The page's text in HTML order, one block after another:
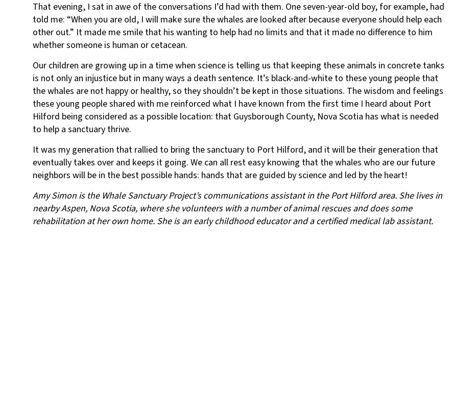
That evening, I sat in awe of the conversations I’d had with them. One seven-year-old boy, for example, had
told me: “When you are old, I will make sure the whales are looked after because everyone should help each
other out.” It made me smile that his wanting to help had no limits and that it made no difference to him
whether someone is human or cetacean.
Our children are growing up in a time when science is telling us that keeping these animals in concrete tanks
is not only an injustice but in many ways a death sentence. It’s black-and-white to these young people that
the whales are not happy or healthy, so they shouldn’t be kept in those situations. The wisdom and feelings
these young people shared with me reinforced what I have known from the first time I heard about Port
Hilford being considered as a possible location: that Guysborough County, Nova Scotia has what is needed
to help a sanctuary thrive.
It was my generation that rallied to bring the sanctuary to Port Hilford, and it will be their generation that
eventually takes over and keeps it going. We can all rest easy knowing that the whales who are our future
neighbors will be in the best possible hands: hands that are guided by science and led by the heart!
Amy Simon is the Whale Sanctuary Project’s communications assistant in the Port Hilford area. She lives in
nearby Aspen, Nova Scotia, where she volunteers with a number of animal rescues and does some
rehabilitation at her own home. She is an early childhood educator and a certified medical lab assistant.